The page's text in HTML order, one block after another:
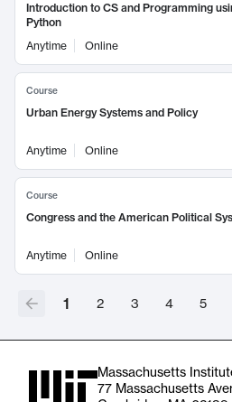
Introduction to CS and Programming
Python
Anytime
Online
Course
Urban Energy Systems and Policy
Anytime Online
Course
Congress and the American Political
Anytime Online
1 2 3 4 5
Massachusetts
77 Massachusetts